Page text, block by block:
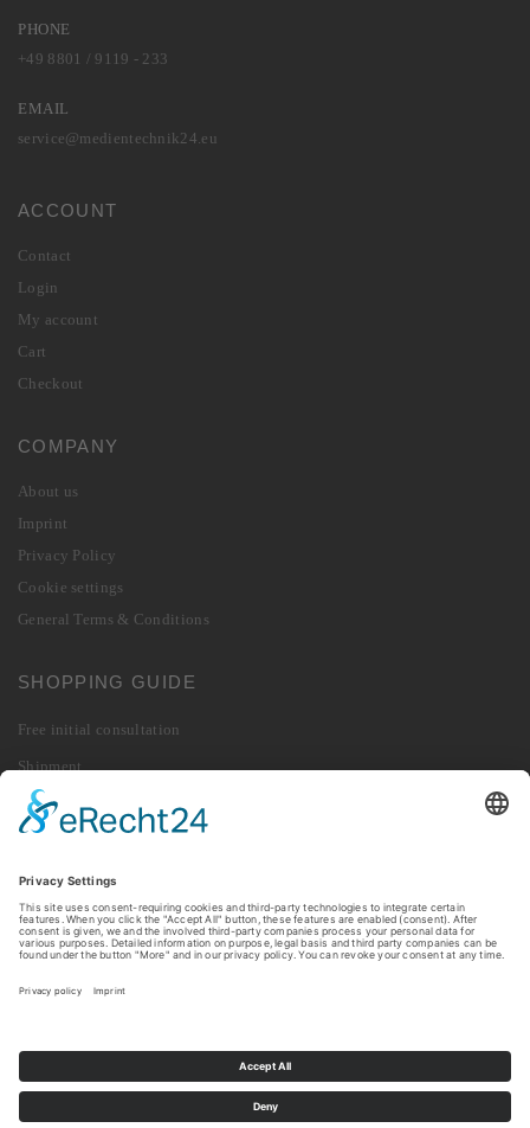
PHONE
+49 8801 / 9119 - 233
EMAIL
service@medientechnik24.eu
ACCOUNT
Contact
Login
My account
Cart
Checkout
COMPANY
About us
Imprint
Privacy Policy
Cookie settings
General Terms & Conditions
SHOPPING GUIDE
Free initial consultation
Shipment
Payment
Right of Withdrawal
Revoke contract
Returns